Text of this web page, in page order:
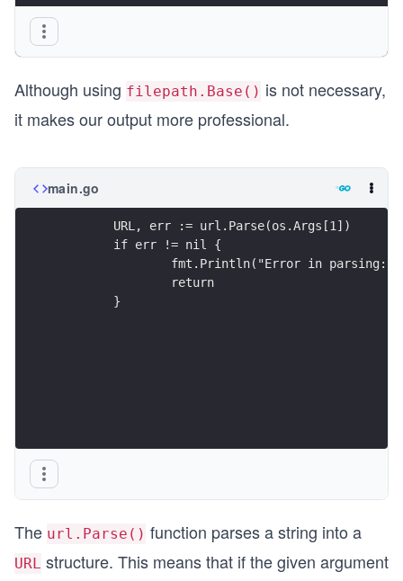
		return
	}
Although using filepath.Base() is not necessary,
it makes our output more professional.
main.go
	URL, err := url.Parse(os.Args[1])
	if err != nil {
fmt.Println("Error in
		return
	}
The url.Parse() function parses a string into a
URL structure. This means that if the given argument